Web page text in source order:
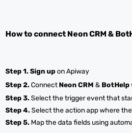
How to connect Neon CRM&
Step 1.Sign upon Apiway
Step 2.ConnectNeon CRM & BotHelp
Step 3.Select the trigger event that
Step 4.Select the action app where
Step 5. Map the data fields using